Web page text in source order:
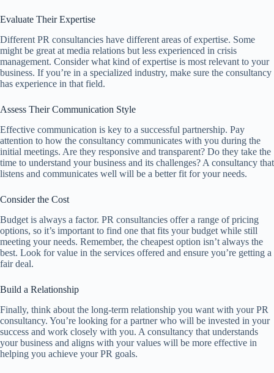
Evaluate Their Expertise
Different PR consultancies have different areas of expertise. Some
might be great at media relations but less experienced in crisis
management. Consider what kind of expertise is most relevant to your
business. If you’re in a specialized industry, make sure the consultancy
has experience in that field.
Assess Their Communication Style
Effective communication is key to a successful partnership. Pay
attention to how the consultancy communicates with you during the
initial meetings. Are they responsive and transparent? Do they take the
time to understand your business and its challenges? A consultancy that
listens and communicates well will be a better fit for your needs.
Consider the Cost
Budget is always a factor. PR consultancies offer a range of pricing
options, so it’s important to find one that fits your budget while still
meeting your needs. Remember, the cheapest option isn’t always the
best. Look for value in the services offered and ensure you’re getting a
fair deal.
Build a Relationship
Finally, think about the long-term relationship you want with your PR
consultancy. You’re looking for a partner who will be invested in your
success and work closely with you. A consultancy that understands
your business and aligns with your values will be more effective in
helping you achieve your PR goals.